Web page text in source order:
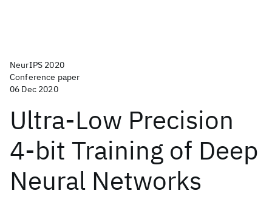
NeurIPS 2020
Conference paper
06 Dec 2020
Ultra-Low Precision
4-bit Training of Deep
Neural Networks